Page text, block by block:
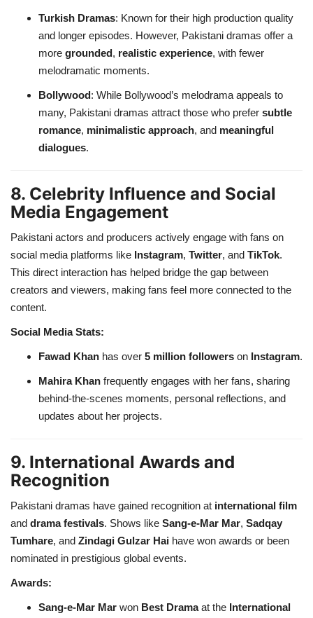
Turkish Dramas: Known for their high production quality
and longer episodes. However, Pakistani dramas offer a
more grounded, realistic experience, with fewer
melodramatic moments.
Bollywood: While Bollywood’s melodrama appeals to
many, Pakistani dramas attract those who prefer subtle
romance, minimalistic approach, and meaningful
dialogues.
8. Celebrity Influence and Social
Media Engagement
Pakistani actors and producers actively engage with fans on
social media platforms like Instagram, Twitter, and TikTok.
This direct interaction has helped bridge the gap between
creators and viewers, making fans feel more connected to the
content.
Social Media Stats:
Fawad Khan has over 5 million followers on Instagram.
Mahira Khan frequently engages with her fans, sharing
behind-the-scenes moments, personal reflections, and
updates about her projects.
9. International Awards and
Recognition
Pakistani dramas have gained recognition at international film
and drama festivals. Shows like Sang-e-Mar Mar, Sadqay
Tumhare, and Zindagi Gulzar Hai have won awards or been
nominated in prestigious global events.
Awards:
Sang-e-Mar Mar won Best Dramaat the International